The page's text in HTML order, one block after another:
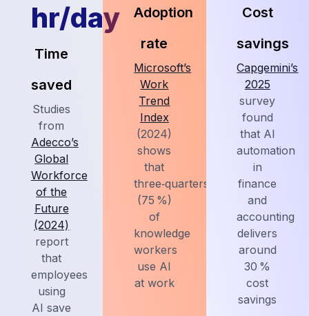
hr/day
Time
saved
Studies
from
Adecco’s
Global
Workforce
of the
Future
(2024)
report
that
employees
using
AI save
Adoption
rate
Microsoft’s
Work
Trend
Index
(2024)
shows
that
three‑quarters
(75 %)
of
knowledge
workers
use AI
at work
Cost
savings
Capgemini’s
2025
survey
found
that AI
automation
in
finance
and
accounting
delivers
around
30 %
cost
savings